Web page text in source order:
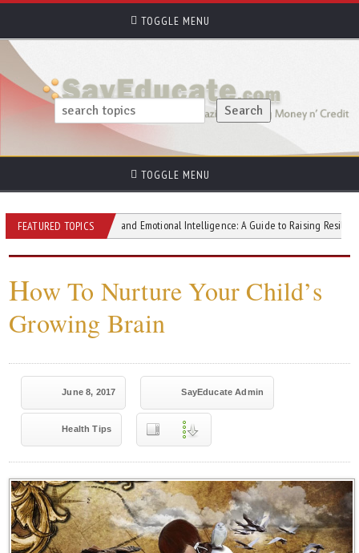
TOGGLE MENU
TOGGLE MENU
FEATURED TOPICS
Parenting and Emotional Intelligence: A Guide to Raising Resilient and
How To Nurture Your Child’s
Growing Brain
June 8, 2017 SayEducate Admin
Health Tips